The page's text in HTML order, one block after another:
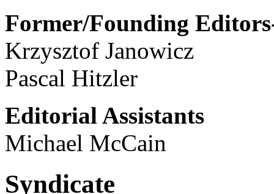
Former/Founding
Krzysztof Janowicz
Pascal Hitzler
Editorial Assistants
Michael McCain
Syndicate